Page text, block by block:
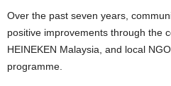
Over the past seven years,
positive improvements through the
HEINEKEN Malaysia, and local
programme.